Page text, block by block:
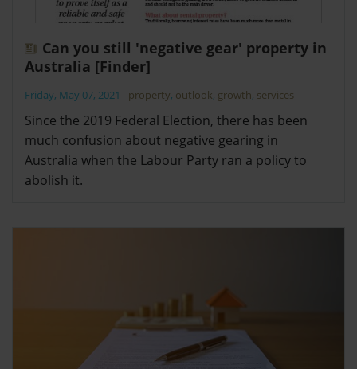
Can you still 'negative gear' property in
Australia [Finder]
Friday, May 07, 2021 - property, outlook, growth, services
Since the 2019 Federal Election, there has been
much confusion about negative gearing in
Australia when the Labour Party ran a policy to
abolish it.